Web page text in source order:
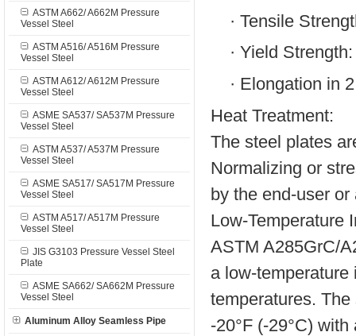
ASTM A662/ A662M Pressure
Vessel Steel
ASTM A516/ A516M Pressure
Vessel Steel
ASTM A612/ A612M Pressure
Vessel Steel
ASME SA537/ SA537M Pressure
Vessel Steel
ASTM A537/ A537M Pressure
Vessel Steel
ASME SA517/ SA517M Pressure
Vessel Steel
ASTM A517/ A517M Pressure
Vessel Steel
JIS G3103 Pressure Vessel Steel
Plate
ASME SA662/ SA662M Pressure
Vessel Steel
Aluminum Alloy Seamless Pipe
· Tensile
· Yield
· Elongation in
Heat Treatment:
The steel plates
Normalizing or
by the end-user
Low-Temperature
ASTM A285GrC/
a low-
temperatures.
-20°F (-29°C)